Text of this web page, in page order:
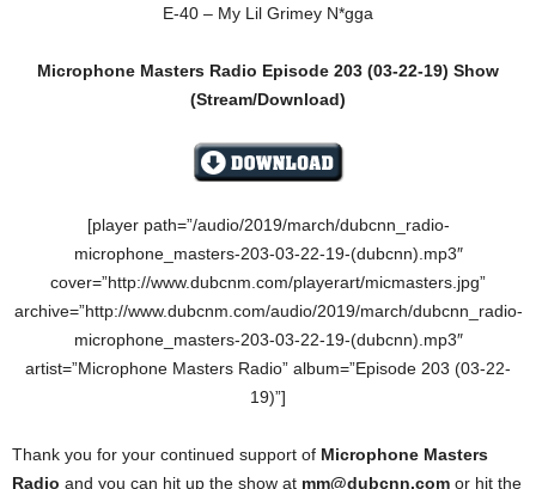
E-40 – My Lil Grimey N*gga
Microphone Masters Radio Episode 203 (03-22-19) Show
(Stream/Download)
[player path=”/audio/2019/march/dubcnn_radio-
microphone_masters-203-03-22-19-(dubcnn).mp3″
cover=”http://www.dubcnm.com/playerart/micmasters.jpg”
archive=”http://www.dubcnm.com/audio/2019/march/dubcnn_radio-
microphone_masters-203-03-22-19-(dubcnn).mp3″
artist=”Microphone Masters Radio” album=”Episode 203 (03-22-
19)”]
Thank you for your continued support of Microphone Masters
Radio and you can hit up the show at mm@dubcnn.com or hit the